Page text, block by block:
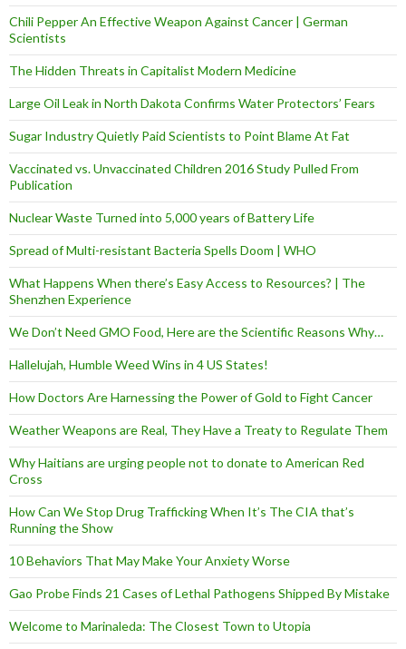
Chili Pepper An Effective Weapon Against Cancer | German
Scientists
The Hidden Threats in Capitalist Modern Medicine
Large Oil Leak in North Dakota Confirms Water Protectors’ Fears
Sugar Industry Quietly Paid Scientists to Point Blame At Fat
Vaccinated vs. Unvaccinated Children 2016 Study Pulled From
Publication
Nuclear Waste Turned into 5,000 years of Battery Life
Spread of Multi-resistant Bacteria Spells Doom | WHO
What Happens When there’s Easy Access to Resources? | The
Shenzhen Experience
We Don’t Need GMO Food, Here are the Scientific Reasons Why…
Hallelujah, Humble Weed Wins in 4 US States!
How Doctors Are Harnessing the Power of Gold to Fight Cancer
Weather Weapons are Real, They Have a Treaty to Regulate Them
Why Haitians are urging people not to donate to American Red
Cross
How Can We Stop Drug Trafficking When It’s The CIA that’s
Running the Show
10 Behaviors That May Make Your Anxiety Worse
Gao Probe Finds 21 Cases of Lethal Pathogens Shipped By Mistake
Welcome to Marinaleda: The Closest Town to Utopia